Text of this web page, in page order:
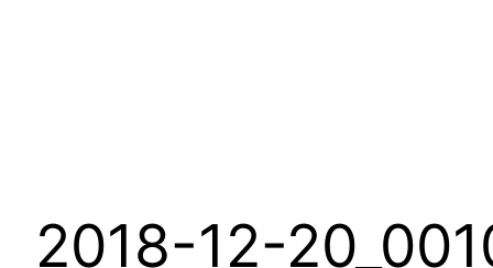
2018-12-